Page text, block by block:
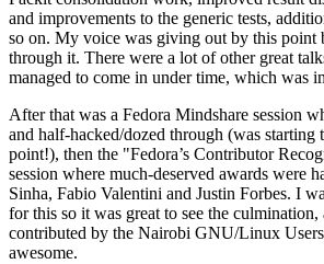
and improvements to the generic tests,
so on. My voice was giving out by this point
through it. There were a lot of other great
managed to come in under time, which was
After that was a Fedora Mindshare session
and half-hacked/dozed through (was starting
point!), then the "Fedora’s Contributor
session where much-deserved awards were
Sinha, Fabio Valentini and Justin Forbes. I
for this so it was great to see the culmination,
contributed by the Nairobi GNU/Linux
awesome.